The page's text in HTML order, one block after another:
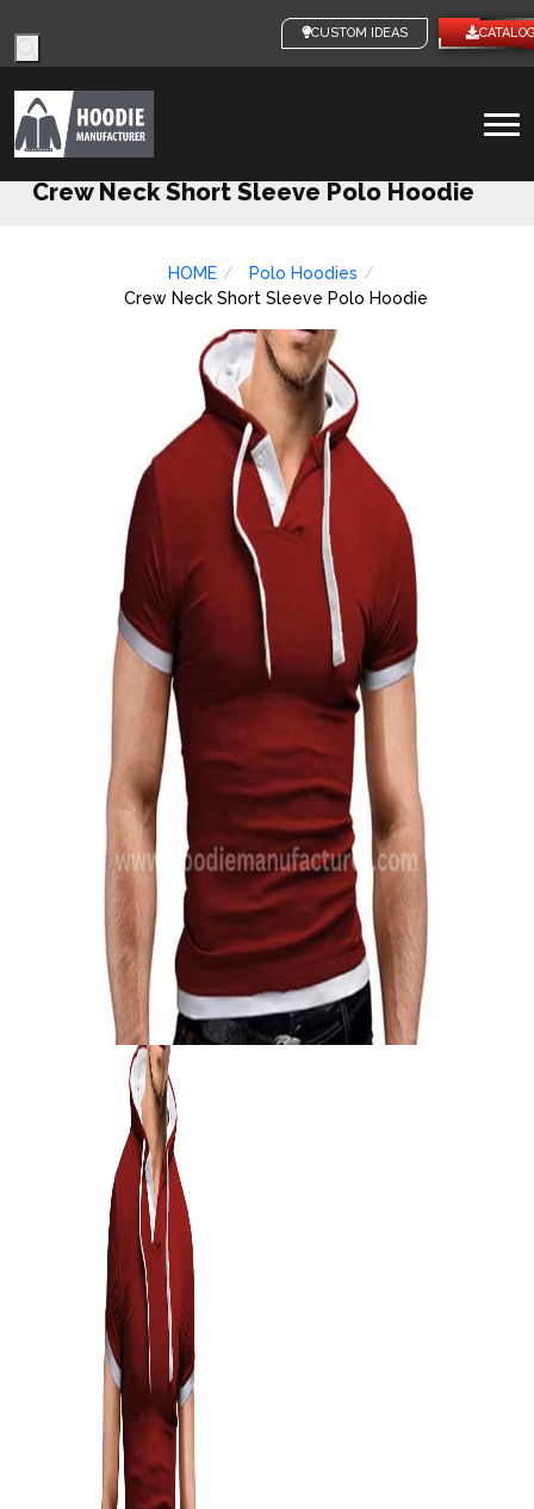
search
CUSTOM IDEASCATALOG
Crew Neck Short Sleeve Polo Hoodie
HOME
Polo Hoodies
Crew Neck Short Sleeve Polo Hoodie